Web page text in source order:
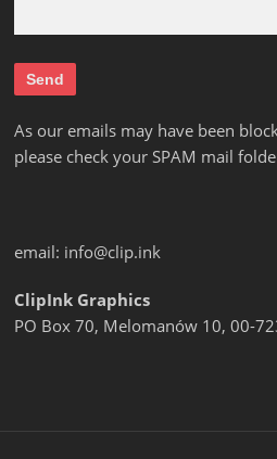
As our emails may have been
please check your SPAM mail
email: info@clip.ink
ClipInk Graphics
PO Box 70, Melomanów 10, 00-